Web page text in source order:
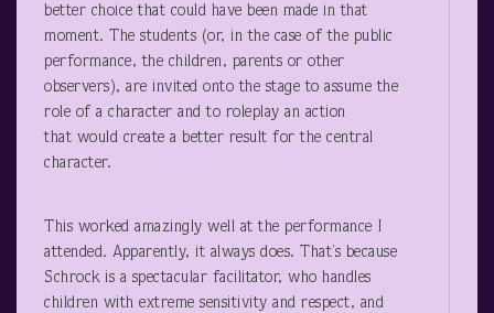
better choice that could have been made in that
moment. The students (or, in the case of the public
performance, the children, parents or other
observers), are invited onto the stage to assume the
role of a character and to roleplay an action
that would create a better result for the central
character.
This worked amazingly well at the performance I
attended. Apparently, it always does. That’s because
Schrock is a spectacular facilitator, who handles
children with extreme sensitivity and respect, and